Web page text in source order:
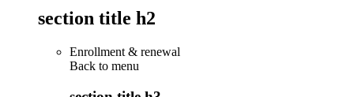
section title h2
Enrollment & renewal
Back to menu